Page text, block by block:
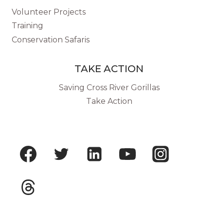
Volunteer Projects
Training
Conservation Safaris
TAKE ACTION
Saving Cross River Gorillas
Take Action